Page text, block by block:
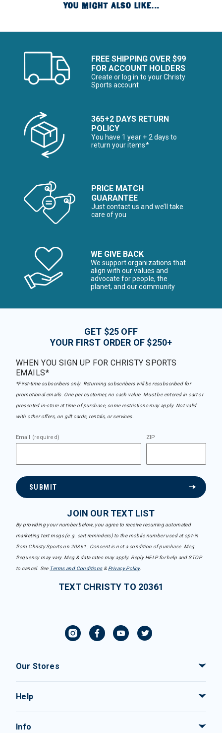
YOU MIGHT ALSO LIKE...
FREE SHIPPING OVER $99
FOR ACCOUNT HOLDERS
Create or log in to your Christy
Sports account
365+2 DAYS RETURN
POLICY
You have 1 year + 2 days to
return your items*
PRICE MATCH
GUARANTEE
Just contact us and we’ll take
care of you
WE GIVE BACK
We support organizations that
align with our values and
advocate for people, the
planet, and our community
GET $25 OFF
YOUR FIRST ORDER OF $250+
WHEN YOU SIGN UP FOR CHRISTY SPORTS
EMAILS*
*First-time subscribers only. Returning subscribers will be resubscribed for
promotional emails. One per customer, no cash value. Must be entered in cart or
presented in-store at time of purchase, some restrictions may apply. Not valid
with other offers, on gift cards, rentals, or services.
Email (required) ZIP
SUBMIT
JOIN OUR TEXT LIST
By providing your number below, you agree to receive recurring automated
marketing text msgs (e.g. cart reminders) to the mobile number used at opt-in
from Christy Sports on 20361. Consent is not a condition of purchase. Msg
frequency may vary. Msg & data rates may apply. Reply HELP for help and STOP
to cancel. See Terms and Conditions& Privacy Policy.
TEXT CHRISTY TO 20361
Our Stores
Help
Info